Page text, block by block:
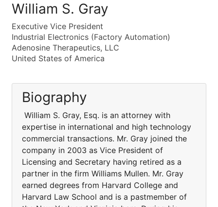
William S. Gray
Executive Vice President
Industrial Electronics (Factory Automation)
Adenosine Therapeutics, LLC
United States of America
Biography
William S. Gray, Esq. is an attorney with
expertise in international and high technology
commercial transactions. Mr. Gray joined the
company in 2003 as Vice President of
Licensing and Secretary having retired as a
partner in the firm Williams Mullen. Mr. Gray
earned degrees from Harvard College and
Harvard Law School and is a pastmember of